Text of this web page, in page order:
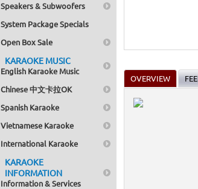
Speakers & Subwoofers
System Package Specials
Open Box Sale
KARAOKE MUSIC
English Karaoke Music
Chinese 中文卡拉OK
Spanish Karaoke
Vietnamese Karaoke
International Karaoke
KARAOKE
INFORMATION
Information & Services
OVERVIEW